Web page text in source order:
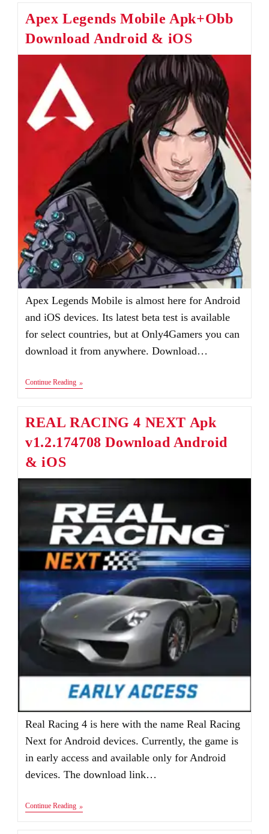
|
Audio
Bug
Fixed
Apex Legends Mobile Apk+Obb
Download Android & iOS
Apex Legends Mobile is almost here for Android
and iOS devices. Its latest beta test is available
for select countries, but at Only4Gamers you can
download it from anywhere. Download…
Continue ReadingApex
Legends
Download
Android
&
IOS
REAL RACING 4 NEXT Apk
v1.2.174708 Download Android
& iOS
Real Racing 4 is here with the name Real Racing
Next for Android devices. Currently, the game is
in early access and available only for Android
devices. The download link…
Continue ReadingREAL
RACING